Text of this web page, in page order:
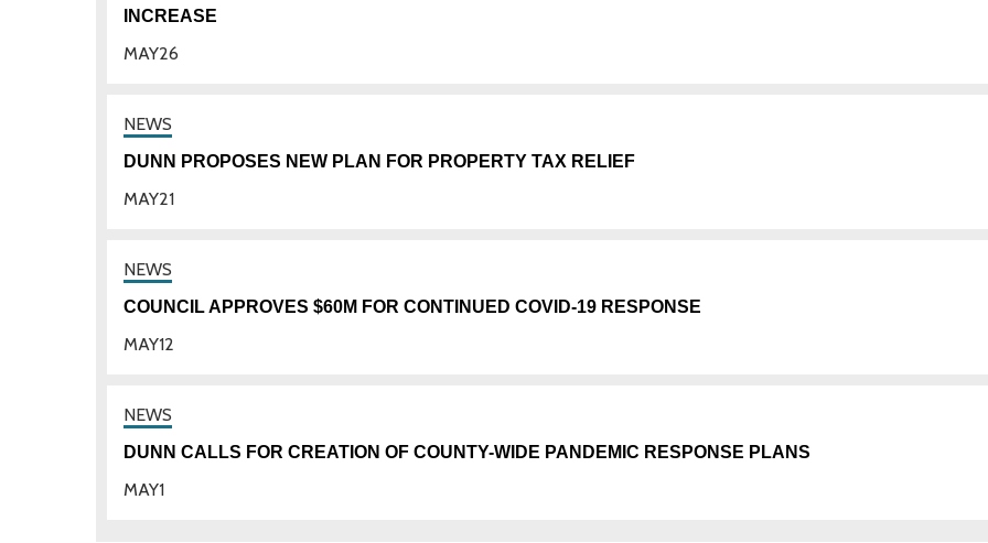
26
MAY
INCREASE
21
MAY
DUNN PROPOSES NEW PLAN FOR PROPERTY TAX RELIEF
12
MAY
COUNCIL APPROVES $60M FOR CONTINUED COVID-19 RESPONSE
1
MAY
DUNN CALLS FOR CREATION OF COUNTY-WIDE PANDEMIC RESPONSE PLANS